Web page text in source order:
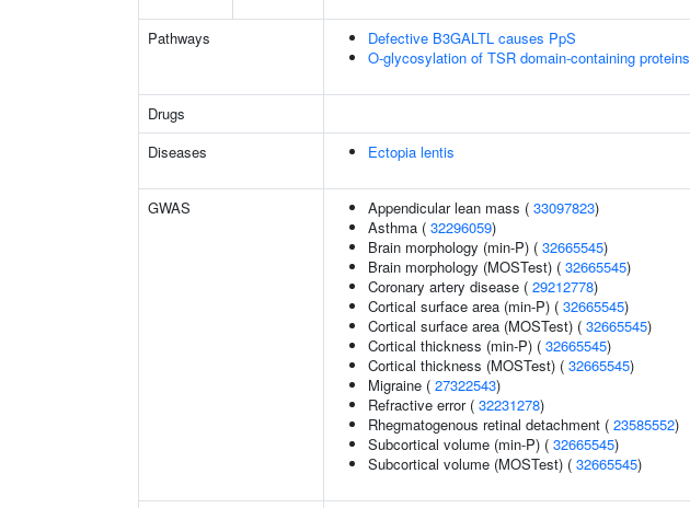
Pathways
Defective B3GALTL causes PpS
O-glycosylation of TSR domain-containing proteins
Drugs
Diseases
Ectopia lentis
GWAS Appendicular lean mass ( 33097823)
Asthma ( 32296059)
Brain morphology (min-P) ( 32665545)
Brain morphology (MOSTest) ( 32665545)
Coronary artery disease ( 29212778)
Cortical surface area (min-P) ( 32665545)
Cortical surface area (MOSTest) ( 32665545)
Cortical thickness (min-P) ( 32665545)
Cortical thickness (MOSTest) ( 32665545)
Migraine ( 27322543)
Refractive error ( 32231278)
Rhegmatogenous retinal detachment ( 23585552)
Subcortical volume (min-P) ( 32665545)
Subcortical volume (MOSTest) ( 32665545)